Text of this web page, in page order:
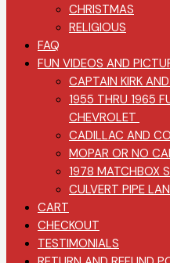
CHRISTMAS
RELIGIOUS
FAQ
FUN VIDEOS AND
CAPTAIN KIRK
1955 THRU 1965
CHEVROLET
CADILLAC AND
MOPAR OR NO
1978 MATCHBOX
CULVERT PIPE
CART
CHECKOUT
TESTIMONIALS